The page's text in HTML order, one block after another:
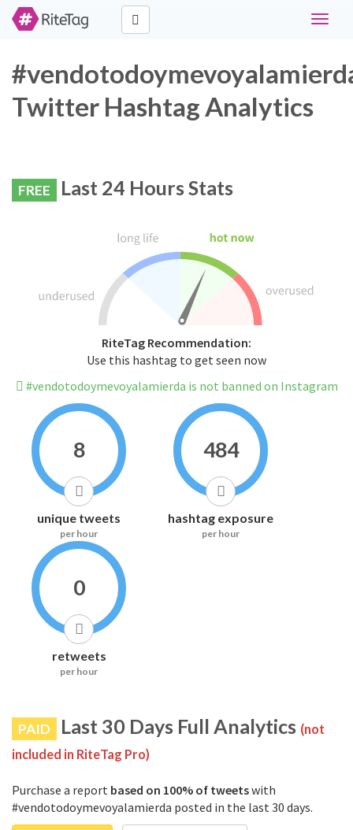
Toggle
Twitter Hashtag Analytics
FREE Last 24 Hours Stats
RiteTag Recommendation:
Use this hashtag to get seen now
#vendotodoymevoyalamierda is not banned on Instagram
8
unique tweets
per hour
484
hashtag exposure
per hour
0
retweets
per hour
PAID Last 30 Days Full Analytics (not
included in RiteTag Pro)
Purchase a report based on 100% of tweetswith
#vendotodoymevoyalamierda posted in the last 30 days.